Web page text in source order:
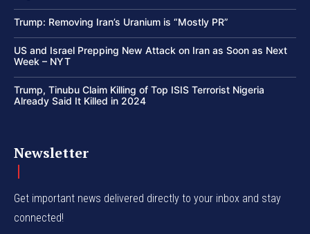
Trump: Removing Iran’s Uranium is “Mostly PR”
US and Israel Prepping New Attack on Iran as Soon as Next
Week – NYT
Trump, Tinubu Claim Killing of Top ISIS Terrorist Nigeria
Already Said It Killed in 2024
Newsletter
Get important news delivered directly to your inbox and stay
connected!